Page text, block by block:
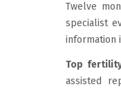
Twelve
specialist
information
Top
assisted